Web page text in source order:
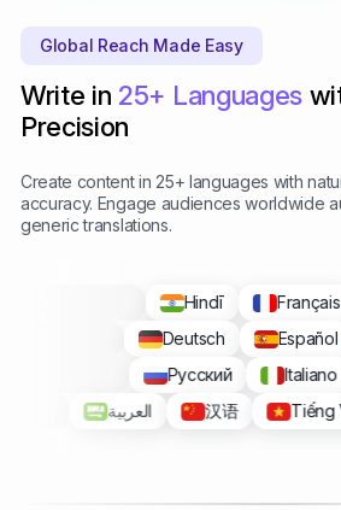
Global Reach Made Easy
Write in 25+ Languages
Precision
Create content in 25+ languages with
accuracy. Engage audiences worldwide
generic translations.
Hindī Français
Deutsch
Español
Русский
Italiano
汉语
Tiếng Việt